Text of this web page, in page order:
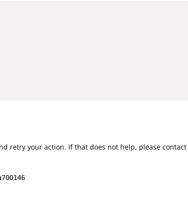
retry your action. If that does not help, please contact